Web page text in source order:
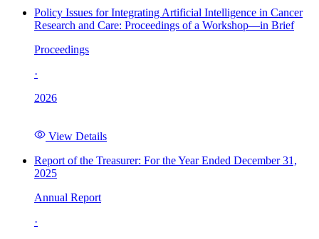
Policy Issues for Integrating Artificial Intelligence in Cancer
Research and Care: Proceedings of a Workshop—in Brief
Proceedings
·
2026
View Details
Report of the Treasurer: For the Year Ended December 31,
2025
Annual Report
·